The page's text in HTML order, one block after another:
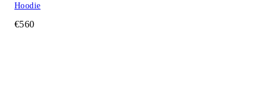
Hoodie
€560